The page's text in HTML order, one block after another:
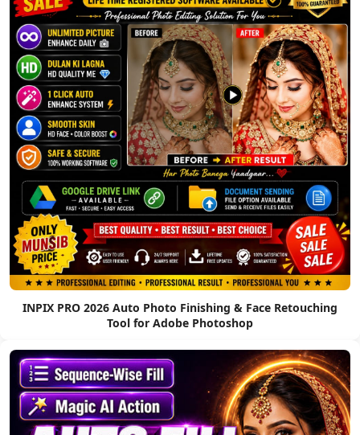
INPIX PRO 2026 Auto Photo Finishing & Face Retouching
Tool for Adobe Photoshop